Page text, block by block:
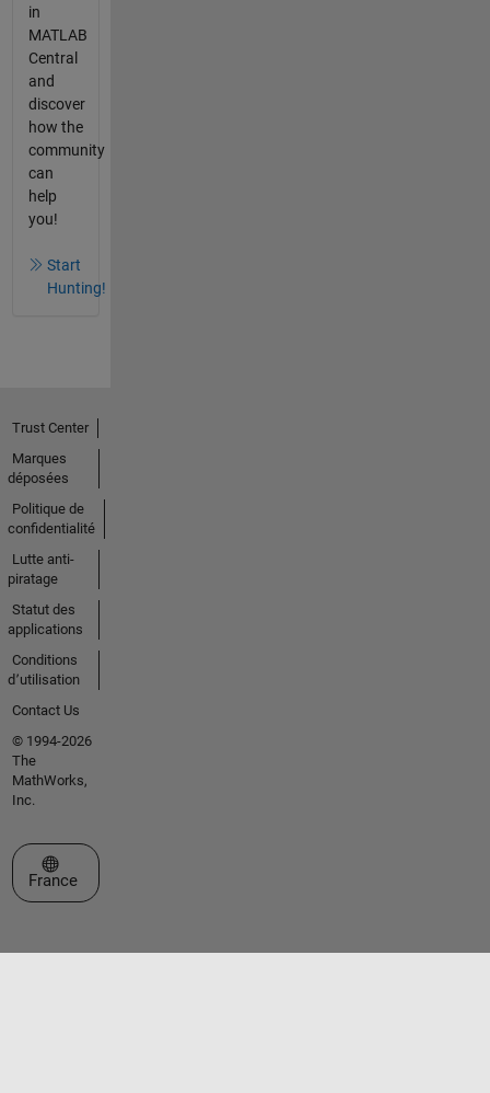
in
MATLAB
Central
and
discover
how the
community
can
help
you!
Start
Hunting!
Trust Center
Marques
déposées
Politique de
confidentialité
Lutte anti-
piratage
Statut des
applications
Conditions
d՚utilisation
Contact Us
© 1994-2026
The
MathWorks,
Inc.
Sélectionner un site web
France